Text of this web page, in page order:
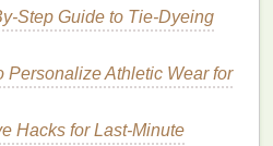
yellow that bringsbrightness
colorsusing a binding
that resemble the
Guide to Tie‑Dyeing
Personalize Athletic Wear for
Hacks for Last-Minute